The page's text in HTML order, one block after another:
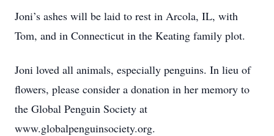
Joni’s ashes will be laid to rest in Arcola, IL, with
Tom, and in Connecticut in the Keating family plot.
Joni loved all animals, especially penguins. In lieu of
flowers, please consider a donation in her memory to
the Global Penguin Society at
www.globalpenguinsociety.org.